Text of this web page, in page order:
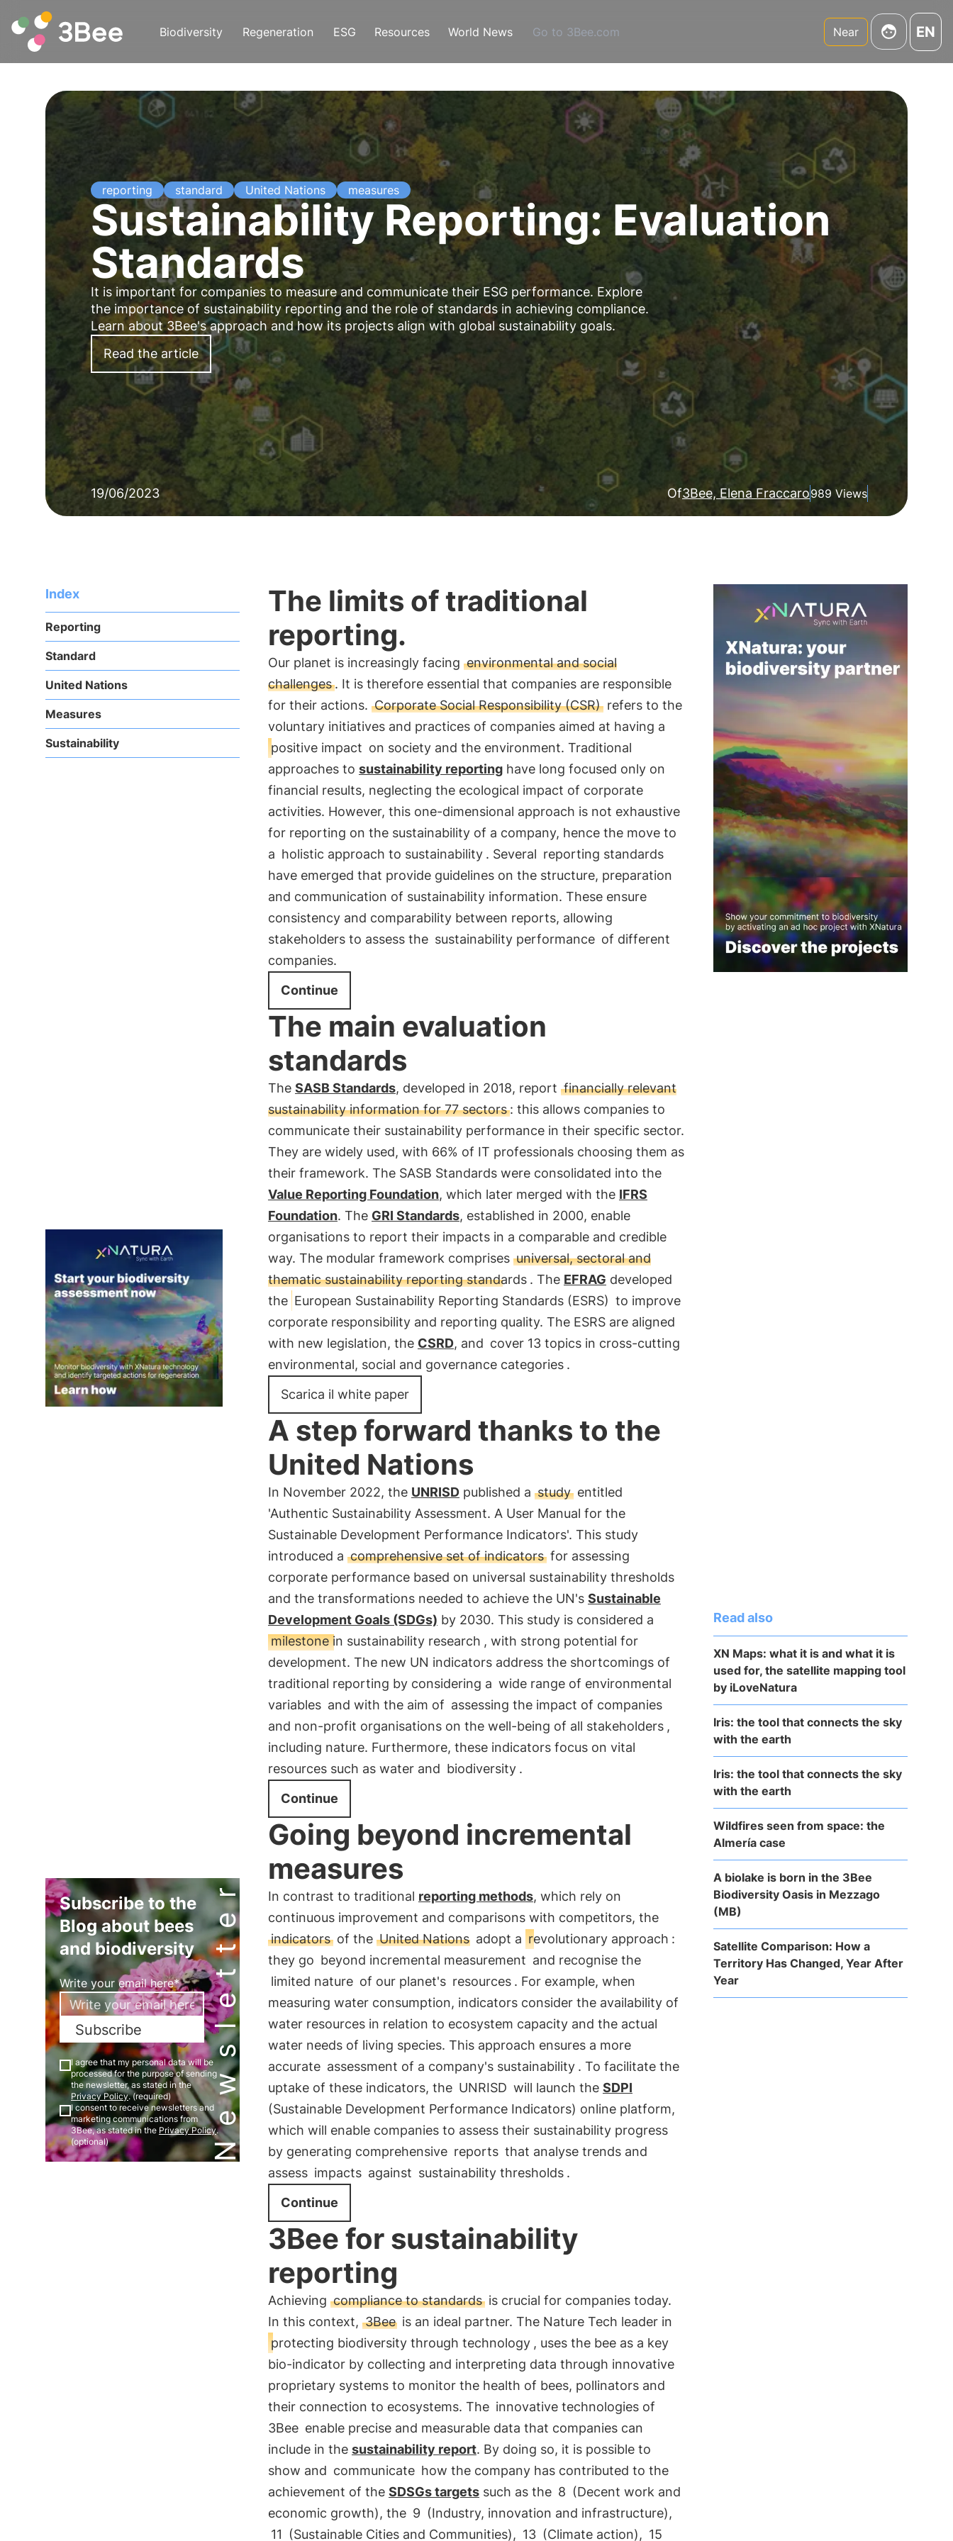
Biodiversity Regeneration ESG Resources World News Go to 3Bee.com Near EN
reporting standard United Nations measures
Sustainability Reporting: Evaluation
Standards
It is important for companies to measure and communicate their ESG performance. Explore
the importance of sustainability reporting and the role of standards in achieving compliance.
Learn about 3Bee's approach and how its projects align with global sustainability goals.
Read the article
19/06/2023 Of3Bee, Elena Fraccaro989 Views
Index
Reporting
Standard
United Nations
Measures
Sustainability
Newsletter
Subscribe to the
Blog about bees
and biodiversity
Write your email here*
Subscribe
I agree that my personal data will be
processed for the purpose of sending
the newsletter, as stated in the
Privacy Policy. (required)
I consent to receive newsletters and
marketing communications from
3Bee, as stated in the Privacy Policy.
(optional)
The limits of traditional
reporting.
Our planet is increasingly facing environmental and social
challenges. It is therefore essential that companies are responsible
for their actions. Corporate Social Responsibility (CSR)refers to the
voluntary initiatives and practices of companies aimed at having a
positive impact on society and the environment. Traditional
approaches to sustainability reportinghave long focused only on
financial results, neglecting the ecological impact of corporate
activities. However, this one-dimensional approach is not exhaustive
for reporting on the sustainability of a company, hence the move to
a holistic approach to sustainability . Several reporting standards
have emerged that provide guidelines on the structure, preparation
and communication of sustainability information. These ensure
consistency and comparability between reports, allowing
stakeholders to assess the sustainability performance of different
companies.
Continue
The main evaluation
standards
The SASB Standards, developed in 2018, report financially relevant
sustainability information for 77 sectors: this allows companies to
communicate their sustainability performance in their specific sector.
They are widely used, with 66% of IT professionals choosing them as
their framework. The SASB Standards were consolidated into the
Value Reporting Foundation, which later merged with the IFRS
Foundation. The GRI Standards, established in 2000, enable
organisations to report their impacts in a comparable and credible
way. The modular framework comprises universal, sectoral and
thematic sustainability reporting standards . The EFRAG developed
the European Sustainability Reporting Standards (ESRS) to improve
corporate responsibility and reporting quality. The ESRS are aligned
with new legislation, the CSRD, and cover 13 topics in cross-cutting
environmental, social and governance categories .
Scarica il white paper
A step forward thanks to the
United Nations
In November 2022, the UNRISDpublished a studyentitled
'Authentic Sustainability Assessment. A User Manual for the
Sustainable Development Performance Indicators'. This study
introduced a comprehensive set of indicatorsfor assessing
corporate performance based on universal sustainability thresholds
and the transformations needed to achieve the UN's Sustainable
Development Goals (SDGs) by 2030. This study is considered a
milestone in sustainability research , with strong potential for
development. The new UN indicators address the shortcomings of
traditional reporting by considering a wide range of environmental
variables and with the aim of assessing the impact of companies
and non-profit organisations on the well-being of all stakeholders ,
including nature. Furthermore, these indicators focus on vital
resources such as water and biodiversity .
Continue
Going beyond incremental
measures
In contrast to traditional reporting methods, which rely on
continuous improvement and comparisons with competitors, the
indicatorsof the United Nations adopt a revolutionary approach :
they go beyond incremental measurement and recognise the
limited nature of our planet's resources . For example, when
measuring water consumption, indicators consider the availability of
water resources in relation to ecosystem capacity and the actual
water needs of living species. This approach ensures a more
accurate assessment of a company's sustainability . To facilitate the
uptake of these indicators, the UNRISD will launch the SDPI
(Sustainable Development Performance Indicators) online platform,
which will enable companies to assess their sustainability progress
by generating comprehensive reports that analyse trends and
assess impacts against sustainability thresholds .
Continue
3Bee for sustainability
reporting
Achieving compliance to standardsis crucial for companies today.
In this context, 3Bee is an ideal partner. The Nature Tech leader in
protecting biodiversity through technology , uses the bee as a key
bio-indicator by collecting and interpreting data through innovative
proprietary systems to monitor the health of bees, pollinators and
their connection to ecosystems. The innovative technologies of
3Bee enable precise and measurable data that companies can
include in the sustainability report. By doing so, it is possible to
show and communicate how the company has contributed to the
achievement of the SDSGs targetssuch as the 8 (Decent work and
economic growth), the 9 (Industry, innovation and infrastructure),
11
(Sustainable Cities and Communities), 13 (Climate action), 15
Read also
XN Maps: what it is and what it is
used for, the satellite mapping tool
by iLoveNatura
Iris: the tool that connects the sky
with the earth
Iris: the tool that connects the sky
with the earth
Wildfires seen from space: the
Almería case
A biolake is born in the 3Bee
Biodiversity Oasis in Mezzago
(MB)
Satellite Comparison: How a
Territory Has Changed, Year After
Year